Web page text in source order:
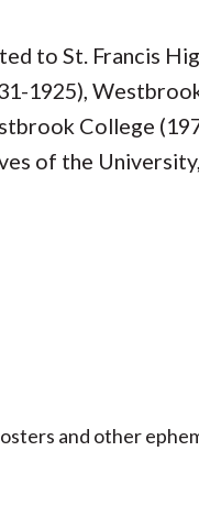
to St. Francis
1925),
College
of the
and other